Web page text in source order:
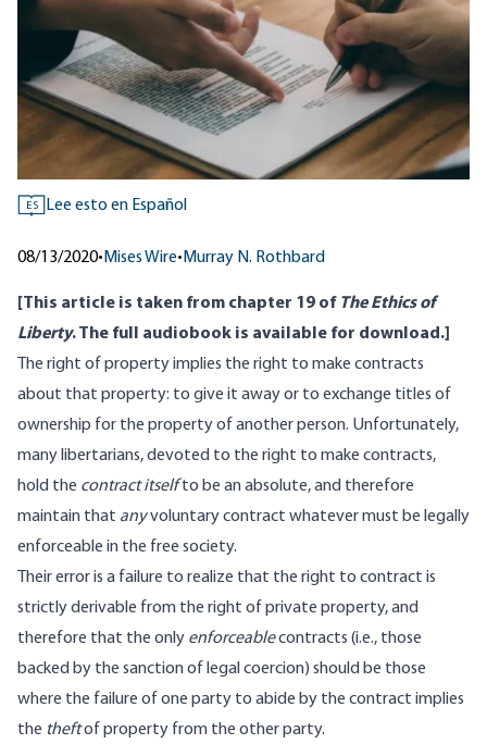
ES Lee esto en Español
08/13/2020• Mises Wire• Murray N. Rothbard
[This article is taken from chapter 19 of The Ethics of
Liberty. The full audiobook is available for download .]
The right of property implies the right to make contracts
about that property: to give it away or to exchange titles of
ownership for the property of another person. Unfortunately,
many libertarians, devoted to the right to make contracts,
hold the contract itselfto be an absolute, and therefore
maintain that anyvoluntary contract whatever must be legally
enforceable in the free society.
Their error is a failure to realize that the right to contract is
strictly derivable from the right of private property, and
therefore that the only enforceablecontracts (i.e., those
backed by the sanction of legal coercion) should be those
where the failure of one party to abide by the contract implies
the theftof property from the other party.